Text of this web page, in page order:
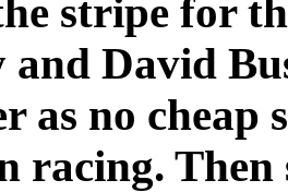
stripe for
and David
as no cheap
racing.